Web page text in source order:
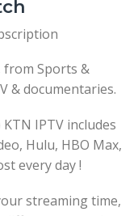
from Sports &
& documentaries.
IPTV includes
Hulu, HBO Max,
every day !
streaming time,